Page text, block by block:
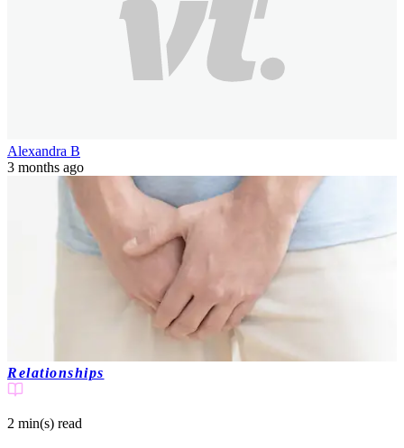
Alexandra B
3 months ago
Relationships
2 min(s) read